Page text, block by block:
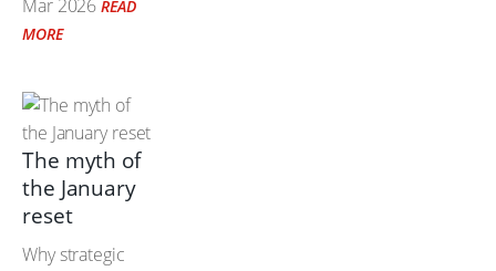
Mar 2026 READ
MORE
The myth of
the January
reset
Why strategic